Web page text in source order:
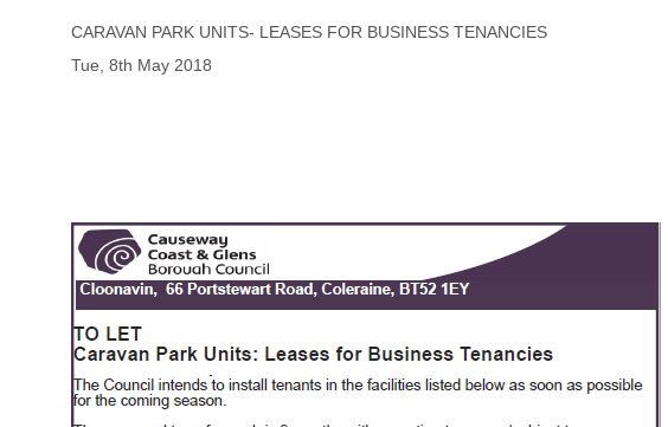
CARAVAN PARK UNITS- LEASES FOR BUSINESS TENANCIES
Tue, 8th May 2018